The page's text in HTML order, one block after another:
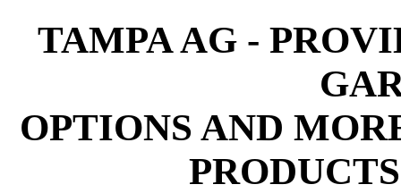
TAMPA AG -
OPTIONS AND